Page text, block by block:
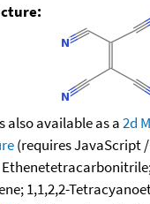
also available as a2d
(requires JavaScript /
1,1,2,2-